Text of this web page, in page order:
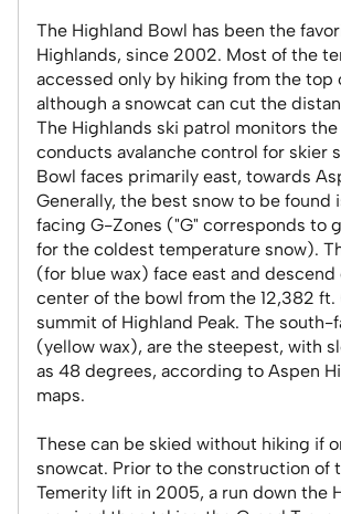
The Highland Bowl has been the
Highlands, since 2002. Most of the
accessed only by hiking from the top
although a snowcat can cut the
The Highlands ski patrol monitors the
conducts avalanche control for skier
Bowl faces primarily east, towards
Generally, the best snow to be found
facing G-Zones ("G" corresponds to
for the coldest temperature snow).
(for blue wax) face east and
center of the bowl from the 12,382
summit of Highland Peak. The south-
(yellow wax), are the steepest, with
as 48 degrees, according to Aspen
maps.
These can be skied without hiking if
snowcat. Prior to the construction of
Temerity lift in 2005, a run down the